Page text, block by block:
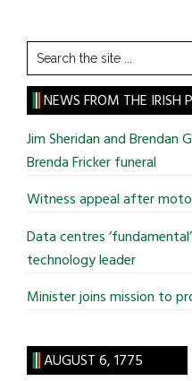
Search
the
site
...
NEWS FROM THE IRISH
Jim Sheridan and Brendan
Brenda Fricker funeral
Witness appeal after
Data centres
technology leader
Minister joins mission to
AUGUST 6, 1775